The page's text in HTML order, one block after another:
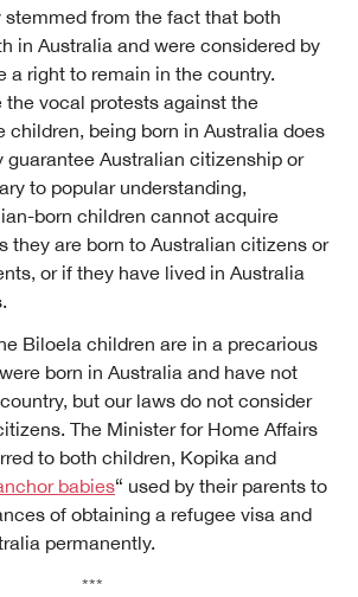
stemmed from the fact that both
in Australia and were considered by
a right to remain in the country.
the vocal protests against the
children, being born in Australia does
guarantee Australian citizenship or
to popular understanding,
born children cannot acquire
they are born to Australian citizens or
or if they have lived in Australia
Biloela children are in a precarious
born in Australia and have not
but our laws do not consider
The Minister for Home Affairs
to both children, Kopika and
babies“ used by their parents to
of obtaining a refugee visa and
permanently.
***